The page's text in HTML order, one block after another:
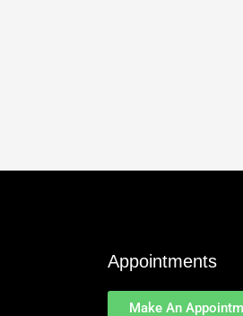
Appointments
Make An